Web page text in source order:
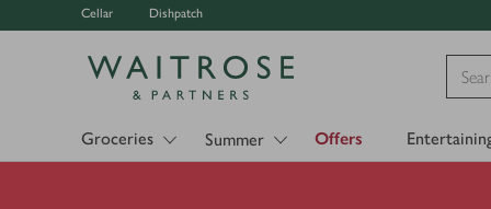
Cellar Dishpatch
Groceries Summer Offers